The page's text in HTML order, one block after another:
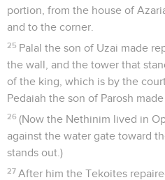
portion, from the house of
and to the corner.
25 Palal the son of Uzai made
the wall, and the tower that
of the king, which is by the
Pedaiah the son of Parosh made
26 (Now the Nethinim lived in
against the water gate toward
stands out.)
27 After him the Tekoites